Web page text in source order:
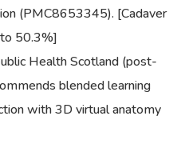
(PMC8653345). [Cadaver
50.3%]
Health Scotland (post-
blended learning
with 3D virtual anatomy